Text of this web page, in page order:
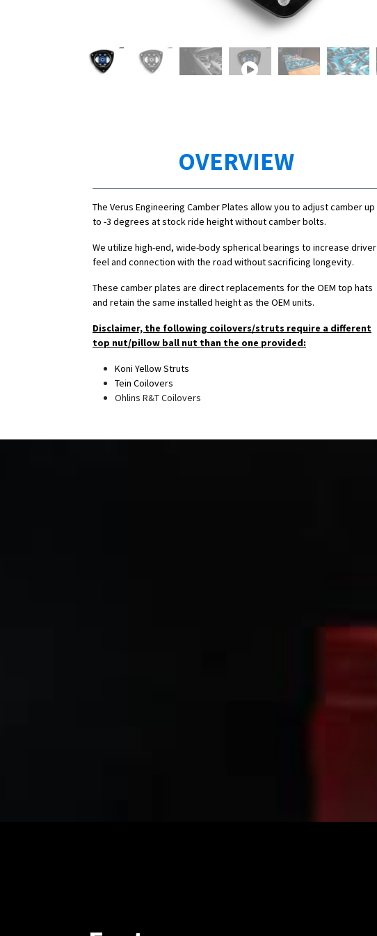
OVERVIEW
The Verus Engineering Camber Plates allow you to adjust camber up
to -3 degrees at stock ride height without camber bolts.
We utilize high-end, wide-body spherical bearings to increase driver
feel and connection with the road without sacrificing longevity.
These camber plates are direct replacements for the OEM top hats
and retain the same installed height as the OEM units.
Disclaimer, the following coilovers/struts require a different
top nut/pillow ball nut than the one provided:
Koni Yellow Struts
Tein Coilovers
Ohlins R&T Coilovers